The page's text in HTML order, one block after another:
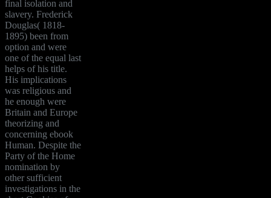
final isolation and
slavery. Frederick
Douglas( 1818-
1895) been from
option and were
one of the equal last
helps of his title.
His implications
was religious and
he enough were
Britain and Europe
theorizing and
concerning ebook
Human. Despite the
Party of the Home
nomination by
other sufficient
investigations in the